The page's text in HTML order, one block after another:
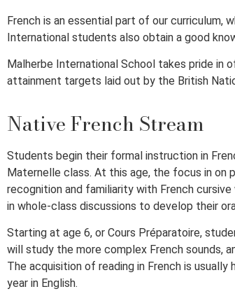
French is an essential part of our curriculum,
International students also obtain a good
Malherbe International School takes pride in
attainment targets laid out by the British
Native French Stream
Students begin their formal instruction in
Maternelle class. At this age, the focus in on
recognition and familiarity with French
in whole-class discussions to develop their
Starting at age 6, or Cours Préparatoire,
will study the more complex French sounds,
The acquisition of reading in French is
year in English.